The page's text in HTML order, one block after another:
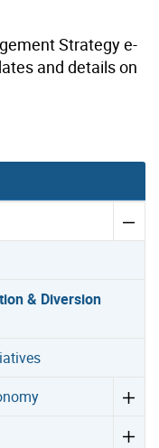
Strategy e-
and details on
& Diversion